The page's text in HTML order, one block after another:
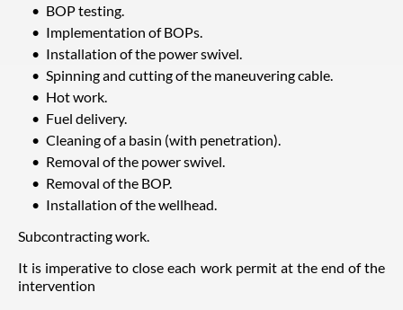
BOP testing.
Implementation of BOPs.
Installation of the power swivel.
Spinning and cutting of the maneuvering cable.
Hot work.
Fuel delivery.
Cleaning of a basin (with penetration).
Removal of the power swivel.
Removal of the BOP.
Installation of the wellhead.
Subcontracting work.
It is imperative to close each work permit at the end of the
intervention